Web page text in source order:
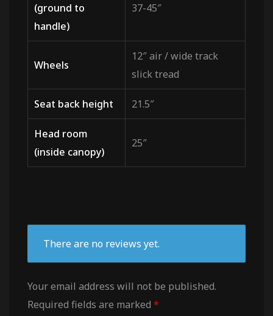
(ground to
handle)
37-45″
Wheels
12″ air / wide track
slick tread
Seat back height 21.5″
Head room
(inside canopy)
25″
There are no reviews yet.
Your email address will not be published.
Required fields are marked *